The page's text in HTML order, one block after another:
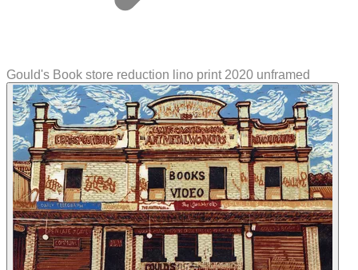
Gould's Book store reduction lino print 2020 unframed